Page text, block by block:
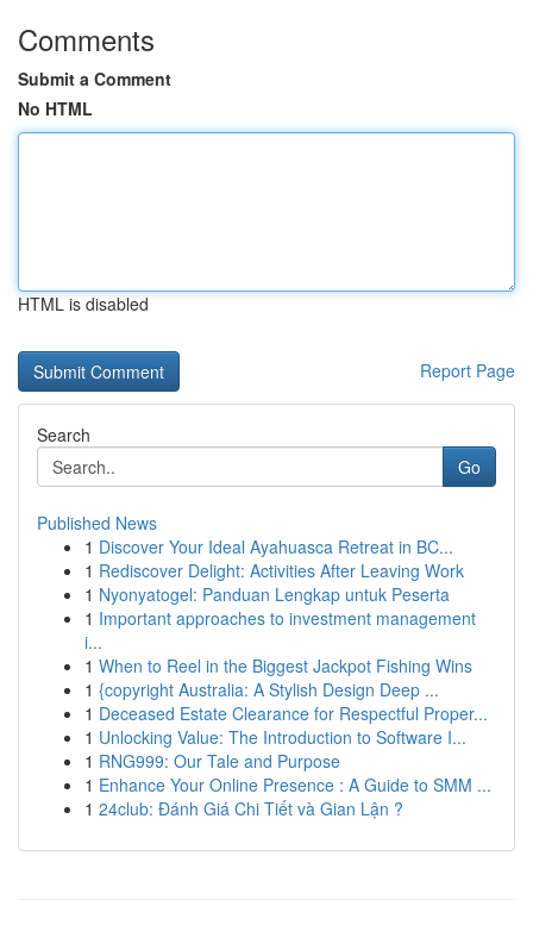
Comments
Submit a Comment
No HTML
HTML is disabled
Report Page
Search
Go
Published News
1 Discover Your Ideal Ayahuasca Retreat in BC...
1 Rediscover Delight: Activities After Leaving Work
1 Nyonyatogel: Panduan Lengkap untuk Peserta
1 Important approaches to investment management
i...
1 When to Reel in the Biggest Jackpot Fishing Wins
1 {copyright Australia: A Stylish Design Deep ...
1 Deceased Estate Clearance for Respectful Proper...
1 Unlocking Value: The Introduction to Software I...
1 RNG999: Our Tale and Purpose
1 Enhance Your Online Presence : A Guide to SMM ...
1 24club: Đánh Giá Chi Tiết và Gian Lận ?